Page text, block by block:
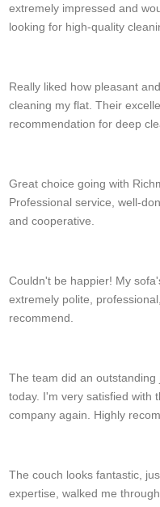
extremely impressed and
looking for high-quality
Really liked how pleasant
cleaning my flat. Their
recommendation for deep
Great choice going with
Professional service, well-
and cooperative.
Couldn't be happier! My
extremely polite,
recommend.
The team did an
today. I'm very satisfied with
company again. Highly
The couch looks fantastic,
expertise, walked me